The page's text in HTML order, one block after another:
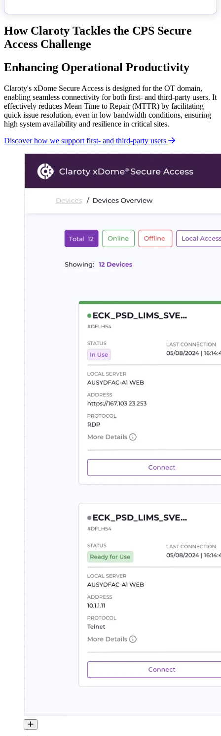
How Claroty Tackles the CPS Secure
Access Challenge
Enhancing Operational Productivity
Claroty's xDome Secure Access is designed for the OT domain,
enabling seamless connectivity for both first- and third-party users. It
effectively reduces Mean Time to Repair (MTTR) by facilitating
quick issue resolution, even in low bandwidth conditions, ensuring
high system availability and resilience in critical sites.
Discover how we support first- and third-party users